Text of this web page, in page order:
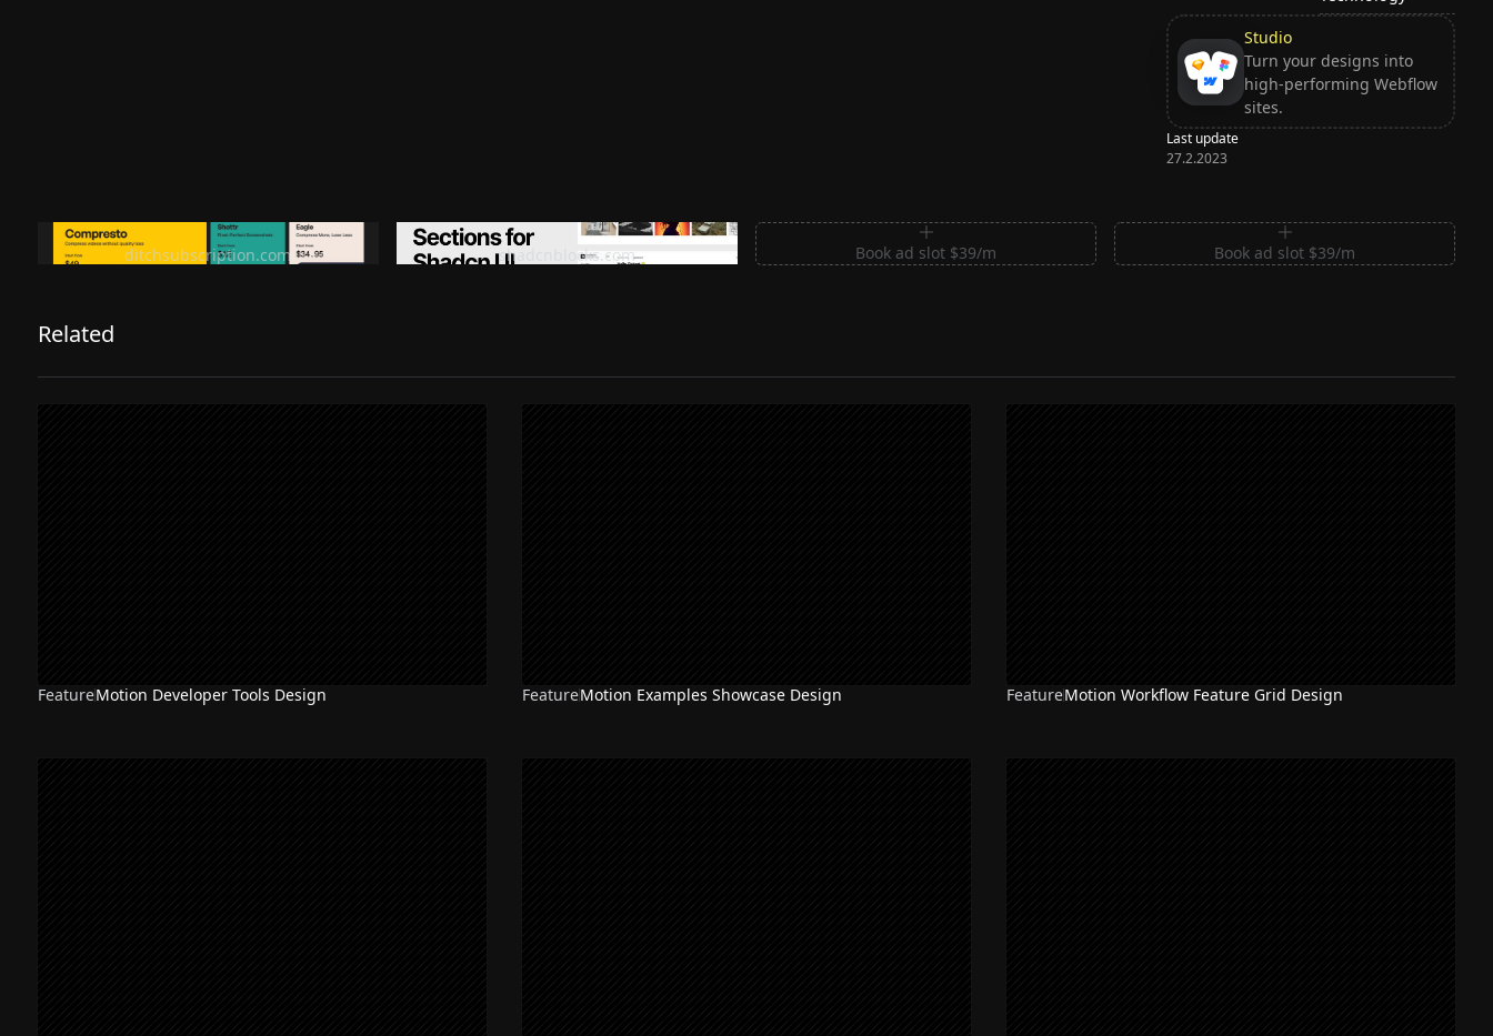
Studio
Turn your designs into
high-performing Webflow
sites.
Last update
27.2.2023
Ditch subscription, buy tools once
ditchsubscription.com
Premium Sections for Shadcn UI
shadcnblocks.com
Book ad slot $39/m Book ad slot $39/m
Related
FeatureMotion Developer Tools Design FeatureMotion Examples Showcase Design FeatureMotion Workflow Feature Grid Design